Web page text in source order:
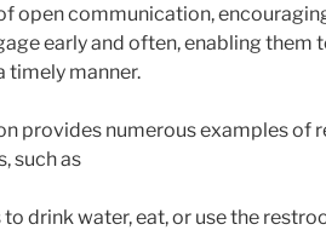
open communication,
early and often, enabling them
timely manner.
provides numerous examples of
such as
drink water, eat, or use the